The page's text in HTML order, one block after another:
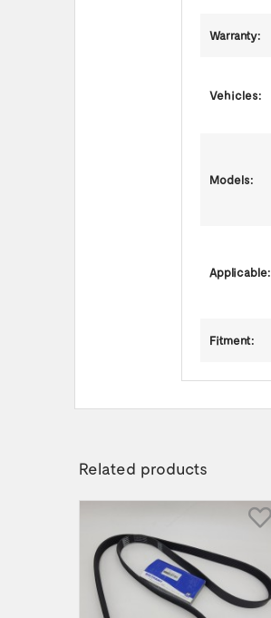
Warranty:
Vehicles:
Models:
Applicable:
Fitment:
Related products